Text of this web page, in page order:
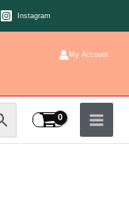
Instagram
My Account